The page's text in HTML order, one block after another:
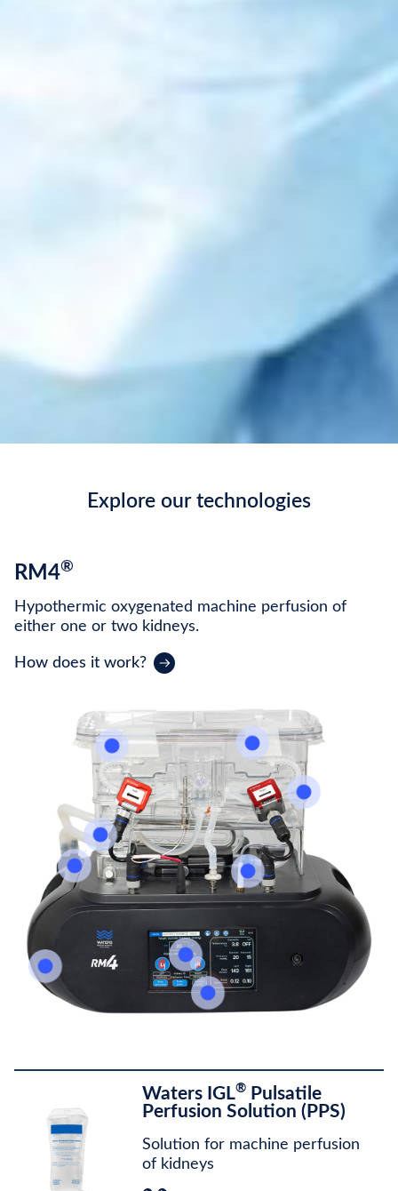
Explore our technologies
RM4®
Hypothermic oxygenated machine perfusion of
either one or two kidneys.
How does it work?
Waters IGL® Pulsatile
Perfusion Solution (PPS)
Solution for machine perfusion
of kidneys